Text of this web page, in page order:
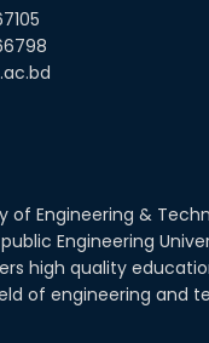
of Engineering &
Engineering
high quality
of engineering and